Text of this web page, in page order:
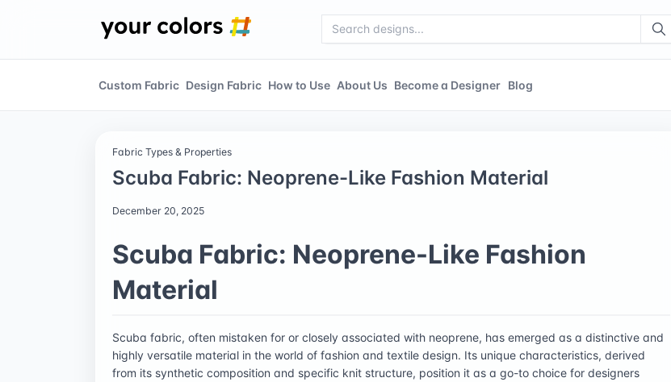
Custom Fabric Design Fabric How to Use About Us Become a Designer Blog
Fabric Types & Properties
Scuba Fabric: Neoprene-Like Fashion Material
December 20, 2025
Scuba Fabric: Neoprene-Like Fashion
Material
Scuba fabric, often mistaken for or closely associated with neoprene, has emerged as a distinctive and
highly versatile material in the world of fashion and textile design. Its unique characteristics, derived
from its synthetic composition and specific knit structure, position it as a go-to choice for designers